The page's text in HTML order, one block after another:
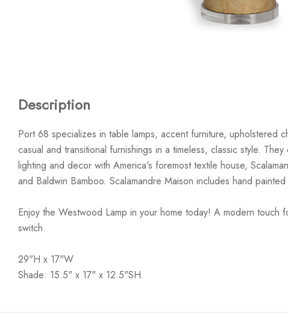
Description
Port 68 specializes in table lamps, accent furniture, upholstered
casual and transitional furnishings in a timeless, classic style.
lighting and decor with America's foremost textile house,
and Baldwin Bamboo. Scalamandre Maison includes hand
Enjoy the Westwood Lamp in your home today! A modern
switch.
29"H x 17"W
Shade: 15.5" x 17" x 12.5"SH.